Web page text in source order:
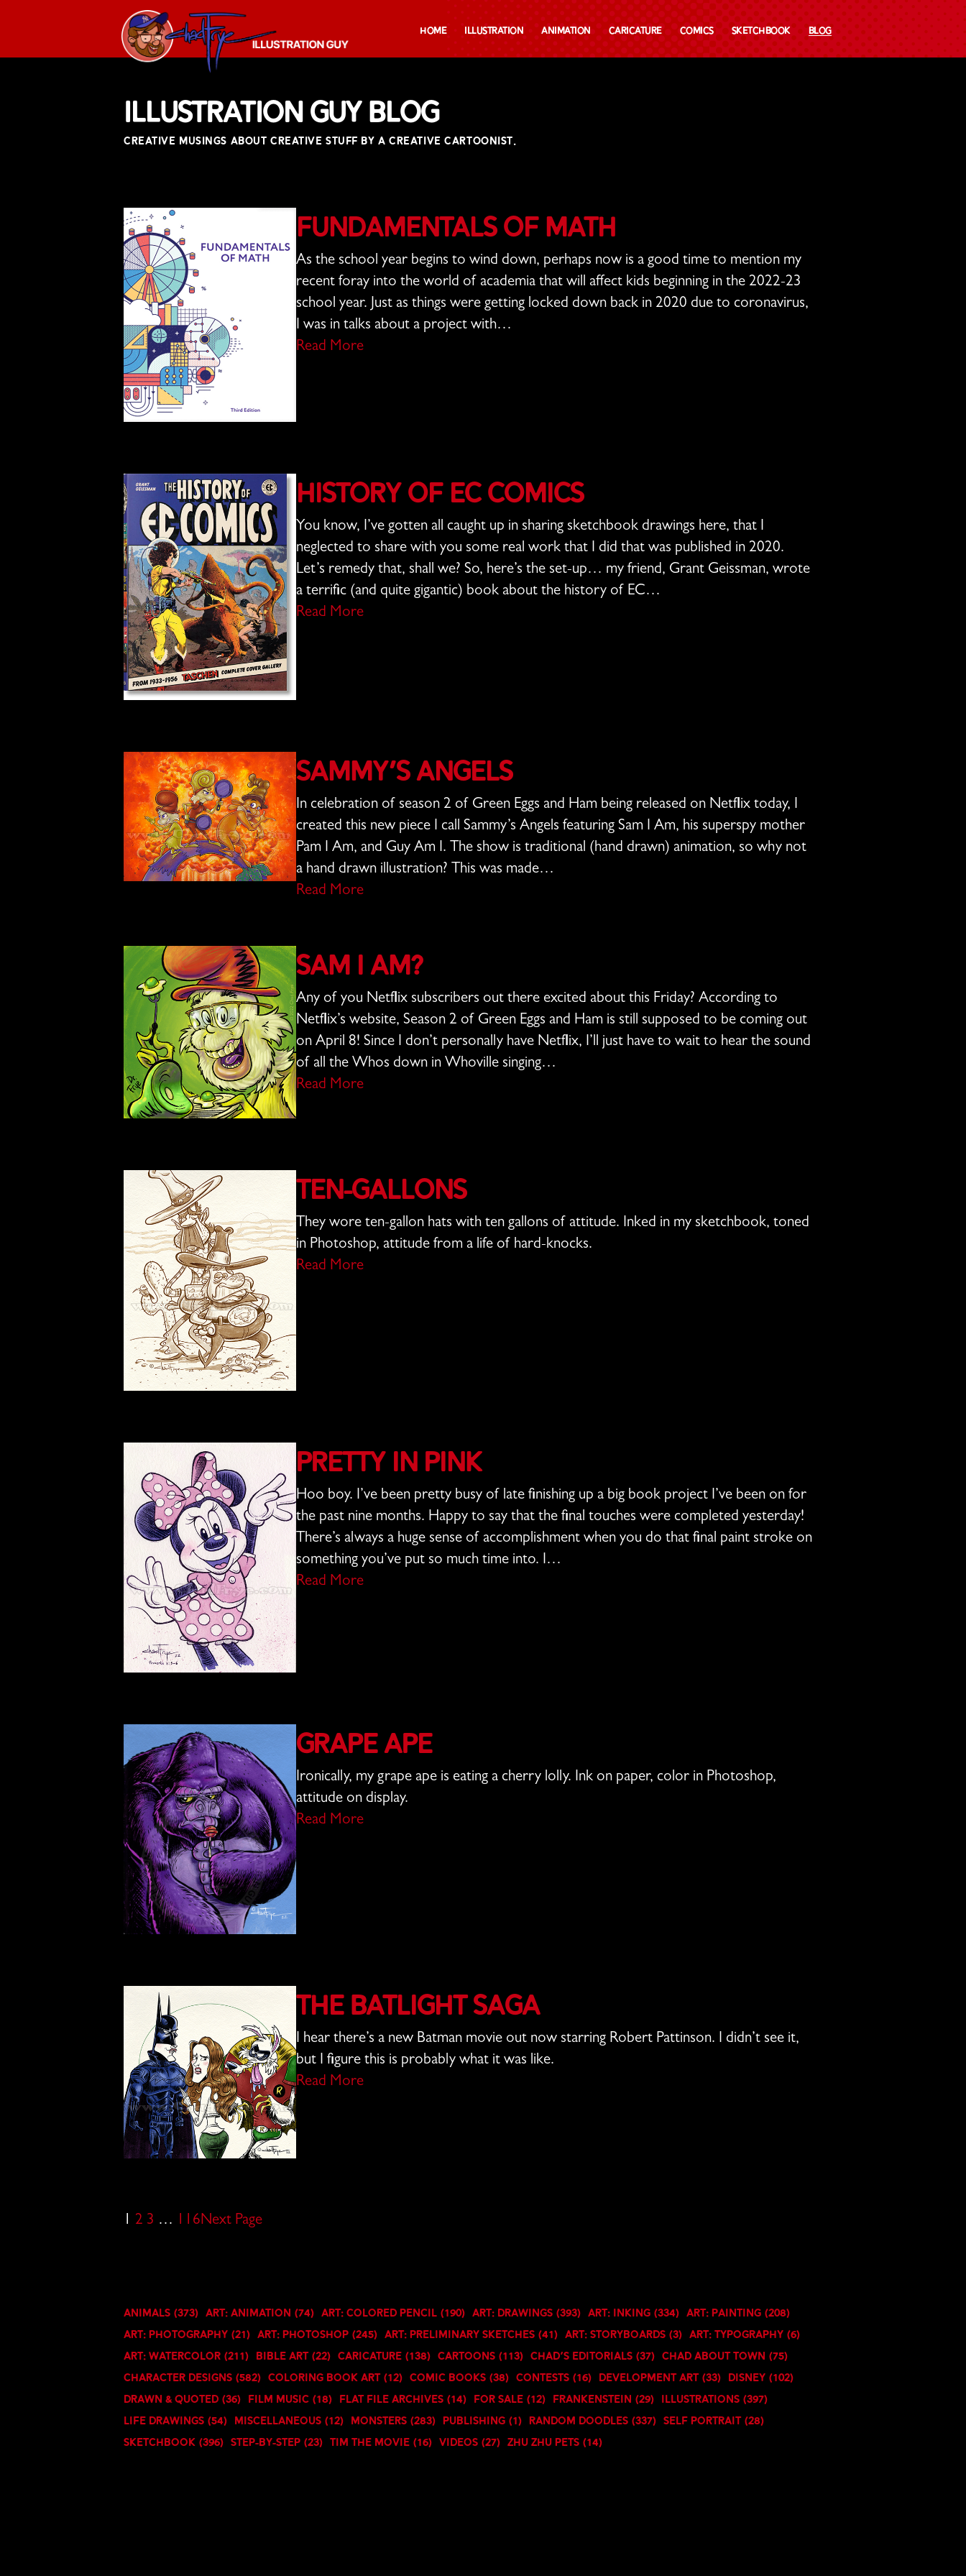
Illustration
Home Illustration Animation Caricature Comics Sketchbook Blog
Illustration Guy Blog
CREATIVE MUSINGS ABOUT CREATIVE STUFF BY A CREATIVE CARTOONIST.
Fundamentals of Math
As the school year begins to wind down, perhaps now is a good time to mention my
recent foray into the world of academia that will affect kids beginning in the 2022-23
school year. Just as things were getting locked down back in 2020 due to coronavirus,
I was in talks about a project with…
Read More
History of EC Comics
You know, I’ve gotten all caught up in sharing sketchbook drawings here, that I
neglected to share with you some real work that I did that was published in 2020.
Let’s remedy that, shall we? So, here’s the set-up… my friend, Grant Geissman, wrote
a terrific (and quite gigantic) book about the history of EC…
Read More
Sammy’s Angels
In celebration of season 2 of Green Eggs and Ham being released on Netflix today, I
created this new piece I call Sammy’s Angels featuring Sam I Am, his superspy mother
Pam I Am, and Guy Am I. The show is traditional (hand drawn) animation, so why not
a hand drawn illustration? This was made…
Read More
Sam I Am?
Any of you Netflix subscribers out there excited about this Friday? According to
Netflix’s website, Season 2 of Green Eggs and Ham is still supposed to be coming out
on April 8! Since I don’t personally have Netflix, I’ll just have to wait to hear the sound
of all the Whos down in Whoville singing…
Read More
Ten-Gallons
They wore ten-gallon hats with ten gallons of attitude. Inked in my sketchbook, toned
in Photoshop, attitude from a life of hard-knocks.
Read More
Pretty In Pink
Hoo boy. I’ve been pretty busy of late finishing up a big book project I’ve been on for
the past nine months. Happy to say that the final touches were completed yesterday!
There’s always a huge sense of accomplishment when you do that final paint stroke on
something you’ve put so much time into. I…
Read More
Grape Ape
Ironically, my grape ape is eating a cherry lolly. Ink on paper, color in Photoshop,
attitude on display.
Read More
The Batlight Saga
I hear there’s a new Batman movie out now starring Robert Pattinson. I didn’t see it,
but I figure this is probably what it was like.
Read More
1 2 3 … 116Next Page
Animals (373) Art: Animation (74) Art: Colored Pencil (190) Art: Drawings (393) Art: Inking (334) Art: Painting (208)
Art: Photography (21) Art: Photoshop (245) Art: Preliminary Sketches (41) Art: Storyboards (3) Art: Typography (6)
Art: Watercolor (211) Bible Art (22) Caricature (138) Cartoons (113) Chad's Editorials (37) Chad About Town (75)
Character Designs (582) Coloring Book art (12) Comic Books (38) Contests (16) Development Art (33) Disney (102)
Drawn & Quoted (36) Film Music (18) Flat File Archives (14) For Sale (12) Frankenstein (29) Illustrations (397)
Life Drawings (54) Miscellaneous (12) Monsters (283) Publishing (1) Random Doodles (337) Self Portrait (28)
Sketchbook (396) Step-By-Step (23) TIM the Movie (16) Videos (27) Zhu Zhu Pets (14)